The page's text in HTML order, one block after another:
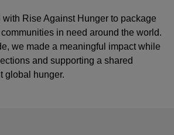
with Rise Against Hunger to package
in need around the world.
we made a meaningful impact while
and supporting a shared
global hunger.